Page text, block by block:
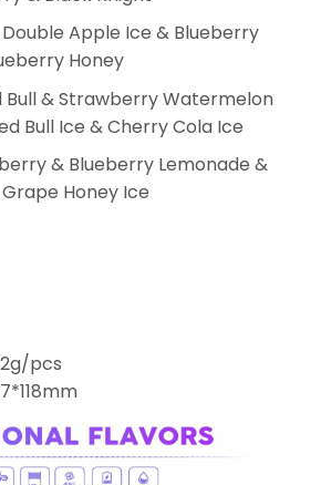
Apple Ice & Blueberry
Honey
Bull & Strawberry Watermelon
Bull Ice & Cherry Cola Ice
& Blueberry Lemonade &
Honey Ice
pcs